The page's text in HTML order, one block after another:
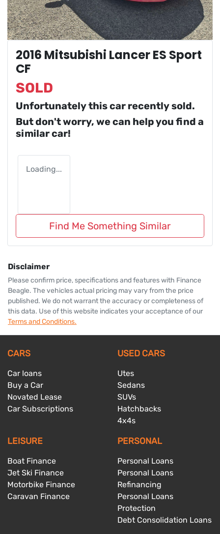
2016 Mitsubishi Lancer ES Sport
CF
SOLD
Unfortunately thiscar recently sold.
But don't worry, we can help you find a
similarcar!
Loading...
Find Me Something Similar
Disclaimer
Please confirm price, specifications and features with Finance
Beagle. The vehicles actual pricing may vary from the price
published. We do not warrant the accuracy or completeness of
this data. Use of this website indicates your acceptance of our
Terms and Conditions.
CARS
Car loans
Buy a Car
Novated Lease
Car Subscriptions
USED CARS
Utes
Sedans
SUVs
Hatchbacks
4x4s
LEISURE
Boat Finance
Jet Ski Finance
Motorbike Finance
Caravan Finance
PERSONAL
Personal Loans
Personal Loans
Refinancing
Personal Loans
Protection
Debt Consolidation Loans